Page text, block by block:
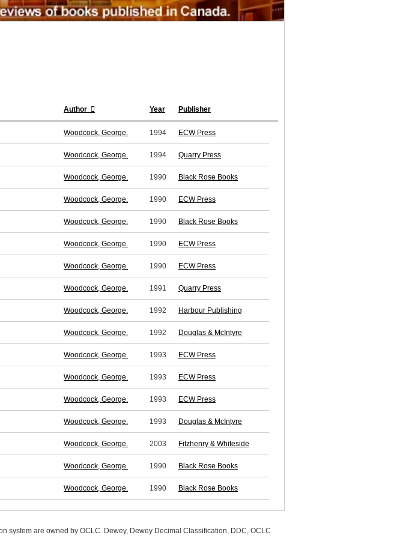
Author Year Publisher
Woodcock, George. 1994 ECW Press
Woodcock, George. 1994 Quarry Press
Woodcock, George. 1990 Black Rose Books
Woodcock, George. 1990 ECW Press
Woodcock, George. 1990 Black Rose Books
Woodcock, George. 1990 ECW Press
Woodcock, George. 1990 ECW Press
Woodcock, George. 1991 Quarry Press
Woodcock, George. 1992 Harbour Publishing
Woodcock, George. 1992 Douglas & McIntyre
Woodcock, George. 1993 ECW Press
Woodcock, George. 1993 ECW Press
Woodcock, George. 1993 ECW Press
Woodcock, George. 1993 Douglas & McIntyre
Woodcock, George. 2003 Fitzhenry & Whiteside
Woodcock, George. 1990 Black Rose Books
Woodcock, George. 1990 Black Rose Books
system are owned by OCLC. Dewey, Dewey Decimal Classification, DDC, OCLC